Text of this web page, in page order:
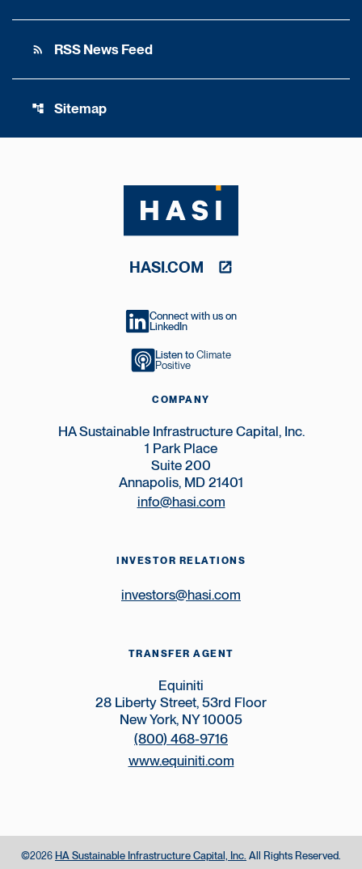
rss_feed RSS News Feed
account_tree Sitemap
HASI.COM
Connect with us on
LinkedIn
Listen to Climate
Positive
COMPANY
HA Sustainable Infrastructure Capital, Inc.
1 Park Place
Suite 200
Annapolis, MD 21401
info@hasi.com
INVESTOR RELATIONS
investors@hasi.com
TRANSFER AGENT
Equiniti
28 Liberty Street, 53rd Floor
New York, NY 10005
(800) 468-9716
www.equiniti.com
©2026 HA Sustainable Infrastructure Capital, Inc. All Rights Reserved.